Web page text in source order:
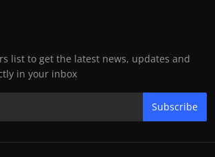
list to get the latest news, updates and
in your inbox
Subscribe